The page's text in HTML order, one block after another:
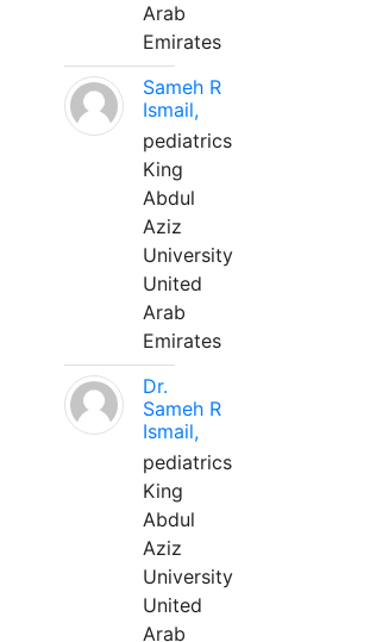
Arab
Emirates
Sameh R
Ismail,
pediatrics
King
Abdul
Aziz
University
United
Arab
Emirates
Dr.
Sameh R
Ismail,
pediatrics
King
Abdul
Aziz
University
United
Arab